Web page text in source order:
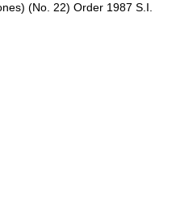
(No. 22) Order 1987 S.I.